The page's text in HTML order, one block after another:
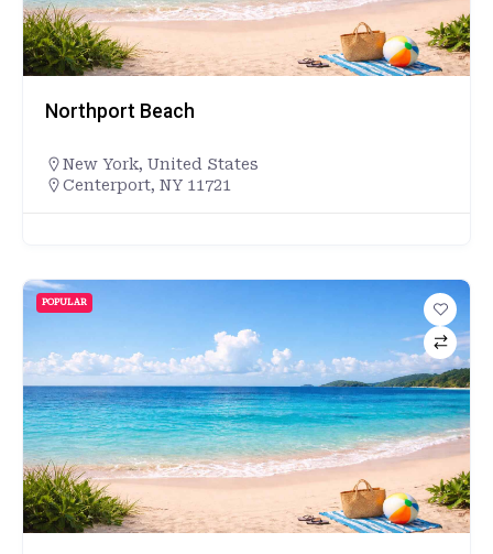
Northport Beach
New York, United States
Centerport, NY 11721
POPULAR